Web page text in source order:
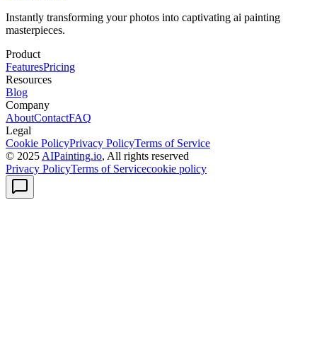
Instantly transforming your photos into captivating ai painting
masterpieces.
Product
FeaturesPricing
Resources
Blog
Company
AboutContactFAQ
Legal
Cookie PolicyPrivacy PolicyTerms of Service
© 2025 AIPainting.io, All rights reserved
Privacy PolicyTerms of Servicecookie policy